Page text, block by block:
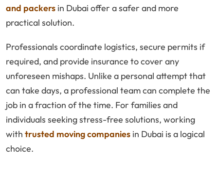
and packers in Dubai offer a safer and more
practical solution.
Professionals coordinate logistics, secure permits if
required, and provide insurance to cover any
unforeseen mishaps. Unlike a personal attempt that
can take days, a professional team can complete the
job in a fraction of the time. For families and
individuals seeking stress-free solutions, working
with trusted moving companies in Dubai is a logical
choice.